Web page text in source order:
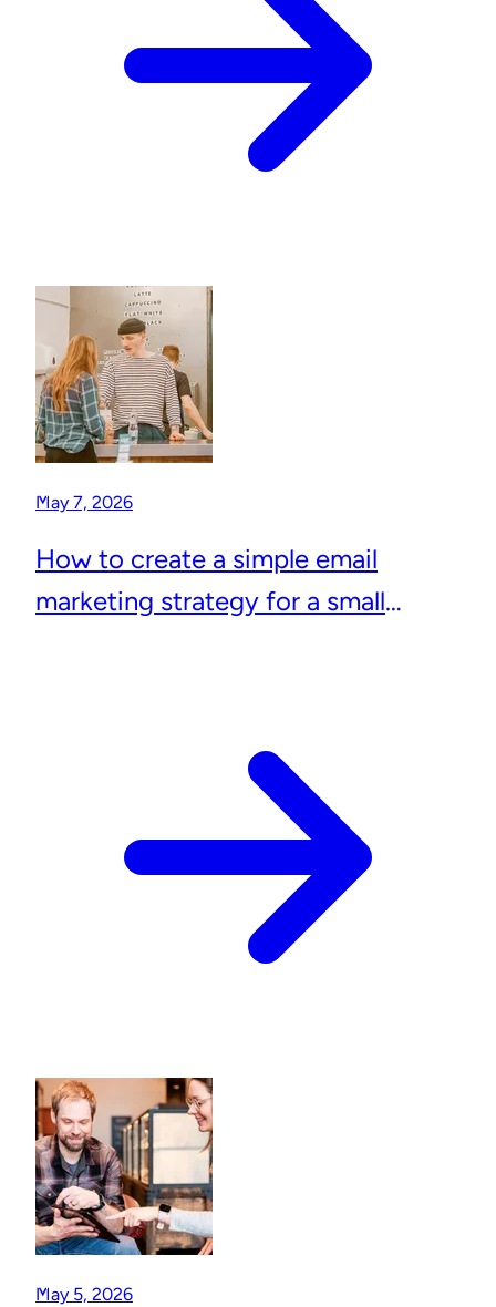
May 7, 2026
How to create a simple email
marketing strategy for a small
May 5, 2026